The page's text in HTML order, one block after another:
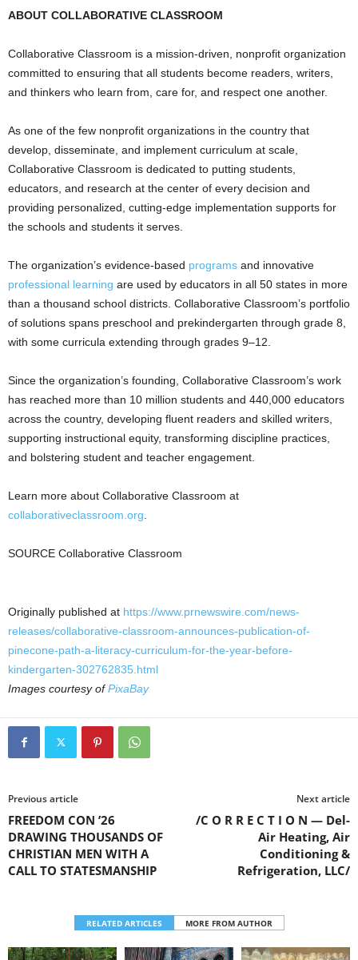
ABOUT COLLABORATIVE CLASSROOM
Collaborative Classroom is a mission-driven, nonprofit organization
committed to ensuring that all students become readers, writers,
and thinkers who learn from, care for, and respect one another.
As one of the few nonprofit organizations in the country that
develop, disseminate, and implement curriculum at scale,
Collaborative Classroom is dedicated to putting students,
educators, and research at the center of every decision and
providing personalized, cutting-edge implementation supports for
the schools and students it serves.
The organization’s evidence-based programs and innovative
professional learning are used by educators in all 50 states in more
than a thousand school districts. Collaborative Classroom’s portfolio
of solutions spans preschool and prekindergarten through grade 8,
with some curricula extending through grades 9–12.
Since the organization’s founding, Collaborative Classroom’s work
has reached more than 10 million students and 440,000 educators
across the country, developing fluent readers and skilled writers,
supporting instructional equity, transforming discipline practices,
and bolstering student and teacher engagement.
Learn more about Collaborative Classroom at
collaborativeclassroom.org
SOURCE Collaborative Classroom
Originally published at https://www.prnewswire.com/news-
releases/collaborative-classroom-announces-publication-of-
pinecone-path-a-literacy-curriculum-for-the-year-before-
kindergarten-302762835.html
Images courtesy ofPixaBay
Previous article
FREEDOM CON ’26
DRAWING THOUSANDS OF
CHRISTIAN MEN WITH A
CALL TO STATESMANSHIP
Next article
/C O R R E C T I O N — Del-
Air Heating, Air
Conditioning &
Refrigeration, LLC/
RELATED ARTICLES MORE FROM AUTHOR